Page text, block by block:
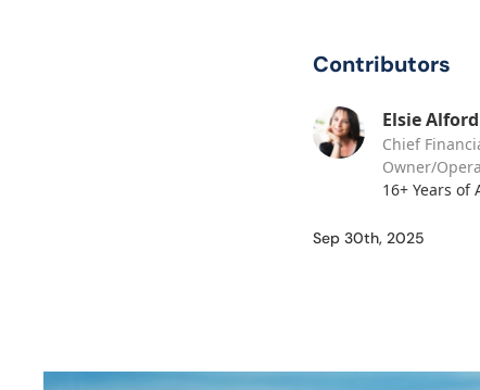
Contributors
Elsie Alford
Chief
Owner/
16+ Years
Sep 30th, 2025